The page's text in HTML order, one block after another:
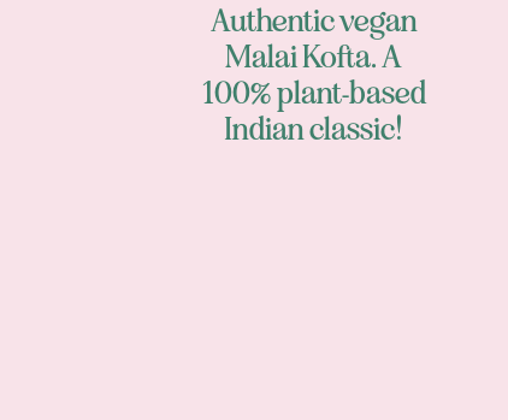
Authentic vegan
Malai Kofta. A
100% plant-based
Indian classic!